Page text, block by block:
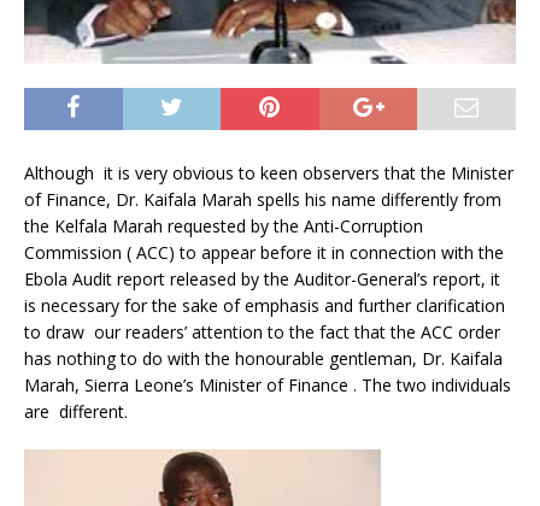
Although it is very obvious to keen observers that the Minister
of Finance, Dr. Kaifala Marah spells his name differently from
the Kelfala Marah requested by the Anti-Corruption
Commission ( ACC) to appear before it in connection with the
Ebola Audit report released by the Auditor-General’s report, it
is necessary for the sake of emphasis and further clarification
to draw our readers’ attention to the fact that the ACC order
has nothing to do with the honourable gentleman, Dr. Kaifala
Marah, Sierra Leone’s Minister of Finance . The two individuals
are different.